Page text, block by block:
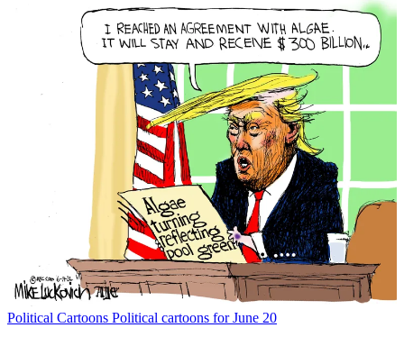
Political Cartoons Political cartoons for June 20